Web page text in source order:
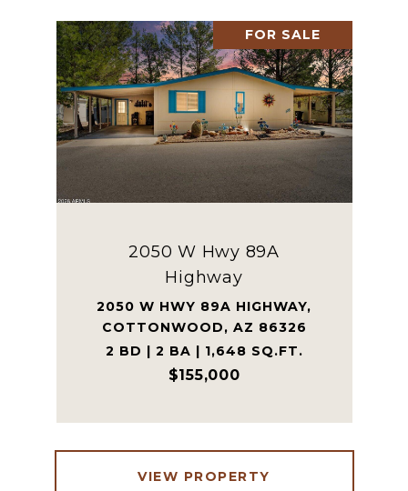
FOR SALE
2050 W Hwy 89A
Highway
2050 W HWY 89A HIGHWAY,
COTTONWOOD, AZ 86326
2 BD | 2 BA | 1,648 SQ.FT.
$155,000
VIEW PROPERTY